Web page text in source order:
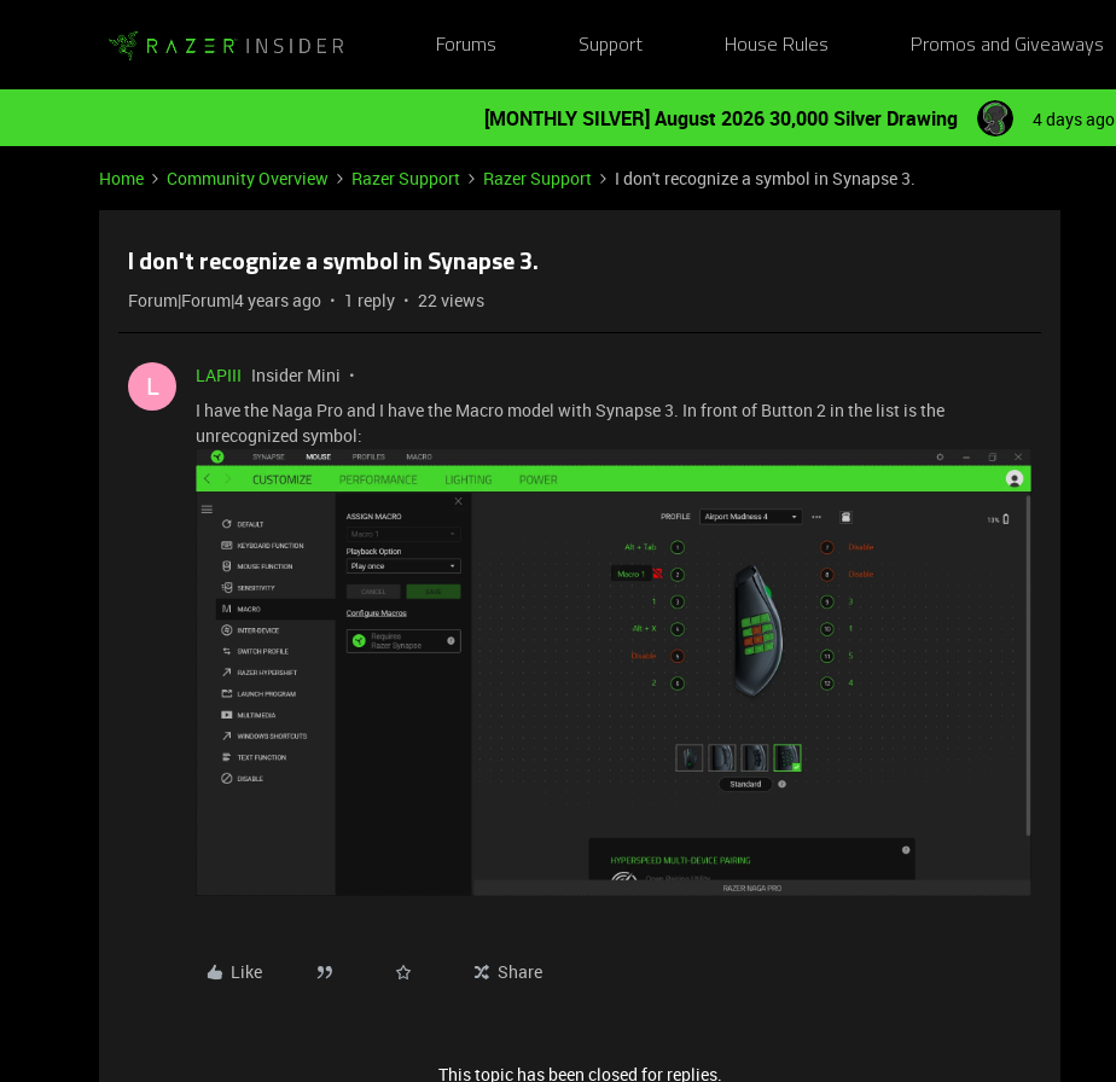
Forums Support House Rules Promos and Giveaways
[MONTHLY SILVER] August 2026 30,000 Silver Drawing 4 days ago
Home Community Overview Razer Support Razer Support I don't recognize a symbol in Synapse 3.
I don't recognize a symbol in Synapse 3.
Forum|Forum|4 years ago 1 reply 22 views
L LAPIII Insider Mini
I have the Naga Pro and I have the Macro model with Synapse 3. In front of Button 2 in the list is the
unrecognized symbol:
Like Share
This topic has been closed for replies.